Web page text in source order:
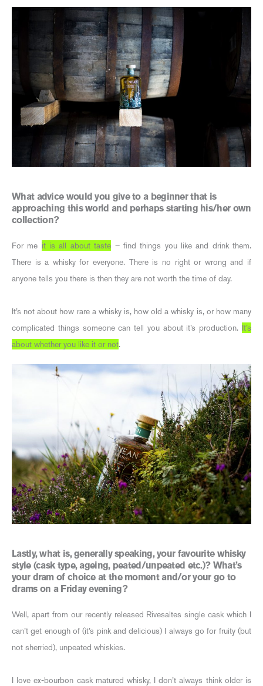
What advice would you give to a beginner that is
approaching this world and perhaps starting his/her own
collection?
For me it is all about taste – find things you like and drink them.
There is a whisky for everyone. There is no right or wrong and if
anyone tells you there is then they are not worth the time of day.
It’s not about how rare a whisky is, how old a whisky is, or how many
complicated things someone can tell you about it’s production. It’s
about whether you like it or not.
Lastly, what is, generally speaking, your favourite whisky
style (cask type, ageing, peated/unpeated etc.)? What’s
your dram of choice at the moment and/or your go to
drams on a Friday evening?
Well, apart from our recently released Rivesaltes single cask which I
can’t get enough of (it’s pink and delicious) I always go for fruity (but
not sherried), unpeated whiskies.
I love ex-bourbon cask matured whisky, I don’t always think older is